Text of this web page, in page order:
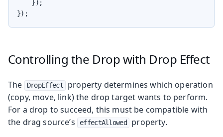
    });
});
Controlling the Drop with Drop Effect
The DropEffect
property determines which operation
(copy, move, link) the drop target wants to perform.
For a drop to succeed, this must be compatible with
the drag source’s
effectAllowed
property.